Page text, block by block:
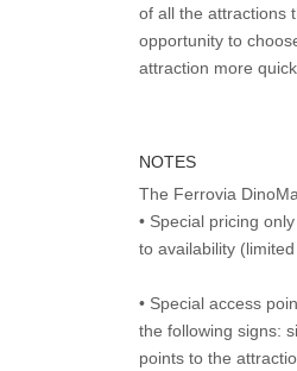
of all the attractions
opportunity to
attraction more
NOTES
The Ferrovia
• Special pricing
to availability
• Special access
the following signs:
points to the